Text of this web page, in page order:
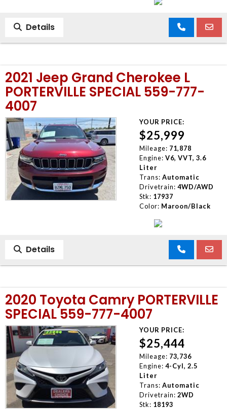
Details
2021 Jeep Grand Cherokee L
PORTERVILLE SPECIAL 559-777-
4007
YOUR PRICE:
$25,999
Mileage: 71,878
Engine: V6, VVT, 3.6
Liter
Trans: Automatic
Drivetrain: 4WD/AWD
Stk: 17937
Color: Maroon/Black
Details
2020 Toyota Camry PORTERVILLE
SPECIAL 559-777-4007
YOUR PRICE:
$25,444
Mileage: 73,736
Engine: 4-Cyl, 2.5
Liter
Trans: Automatic
Drivetrain: 2WD
Stk: 18193